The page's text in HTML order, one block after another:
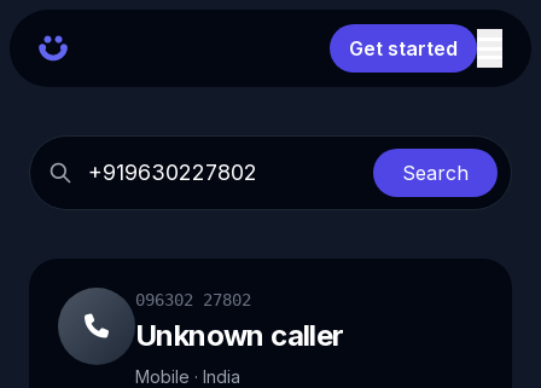
Get started
Search
096302 27802
Unknown caller
Mobile · India